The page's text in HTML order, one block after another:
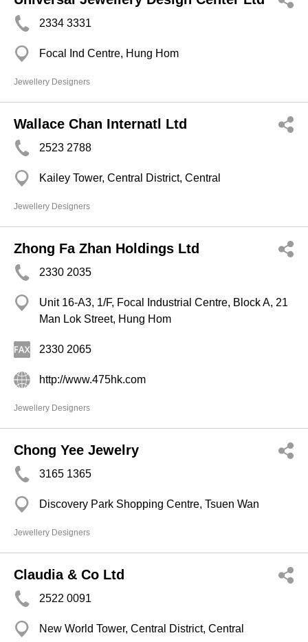
2334 3331
Focal Ind Centre, Hung Hom
Jewellery Designers
Wallace Chan Internatl Ltd
2523 2788
Kailey Tower, Central District, Central
Jewellery Designers
Zhong Fa Zhan Holdings Ltd
2330 2035
Unit 16-A3, 1/F, Focal Industrial Centre, Block A, 21
Man Lok Street, Hung Hom
2330 2065
http://www.475hk.com
Jewellery Designers
Chong Yee Jewelry
3165 1365
Discovery Park Shopping Centre, Tsuen Wan
Jewellery Designers
Claudia & Co Ltd
2522 0091
New World Tower, Central District, Central